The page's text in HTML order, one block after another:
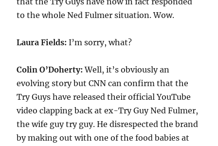
to the whole Ned Fulmer situation. Wow.
Laura Fields: I’m sorry, what?
Colin O’Doherty: Well, it’s obviously an
evolving story but CNN can confirm that the
Try Guys have released their official YouTube
video clapping back at ex-Try Guy Ned Fulmer,
the wife guy try guy. He disrespected the brand
by making out with one of the food babies at